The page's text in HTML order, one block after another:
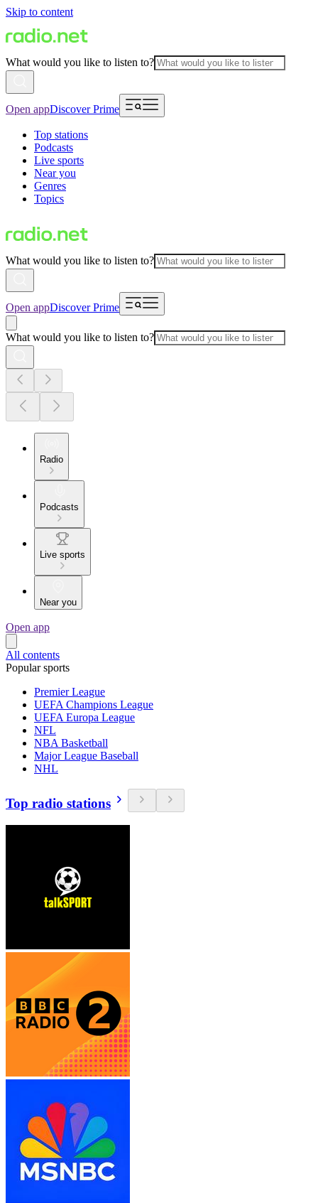
Skip to content
What would you like to listen to?
Open appDiscover Prime
Top stations
Podcasts
Live sports
Near you
Genres
Topics
What would you like to listen to?
Open appDiscover Prime
What would you like to listen to?
Radio
Podcasts
Live sports
Near you
Open app
All contents
Popular sports
Premier League
UEFA Champions League
UEFA Europa League
NFL
NBA Basketball
Major League Baseball
NHL
Top radio stations